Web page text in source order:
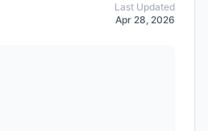
Last Updated
Apr 28, 2026